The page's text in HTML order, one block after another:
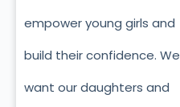
empower young girls and
build their confidence. We
want our daughters and